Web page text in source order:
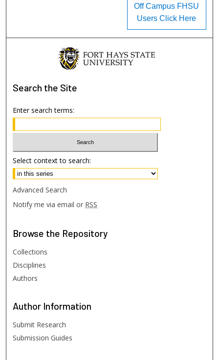
Off Campus FHSU
Users Click Here
Search the Site
Enter search terms:
Select context to search:
Advanced Search
Notify me via email or RSS
Browse the Repository
Collections
Disciplines
Authors
Author Information
Submit Research
Submission Guides